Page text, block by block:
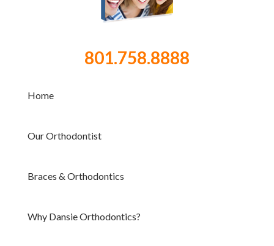
801.758.8888
Home
Our Orthodontist
Braces & Orthodontics
Why Dansie Orthodontics?